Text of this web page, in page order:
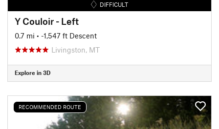
DIFFICULT
Y Couloir - Left
0.7 mi • -1,547 ft Descent
Livingston, MT
Explore in 3D
RECOMMENDED ROUTE